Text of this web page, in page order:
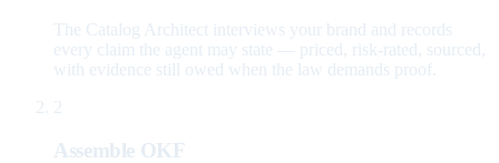
The Catalog Architect interviews your brand and records
every claim the agent may state — priced, risk-rated, sourced,
with evidence still owed when the law demands proof.
2
Assemble OKF